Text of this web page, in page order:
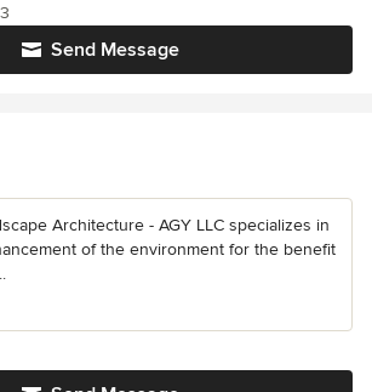
Send Message
Architecture - AGY LLC specializes in
of the environment for the benefit